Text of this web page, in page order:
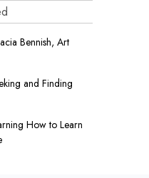
Bennish, Art
and Finding
How to Learn